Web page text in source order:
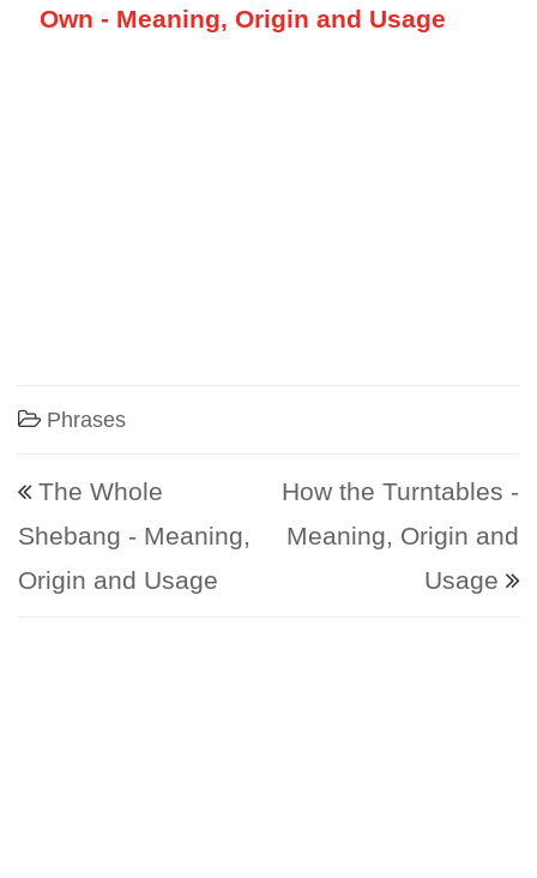
Own - Meaning, Origin and Usage
Phrases
Post navigation
The Whole
Shebang - Meaning,
Origin and Usage
How the Turntables -
Meaning, Origin and
Usage